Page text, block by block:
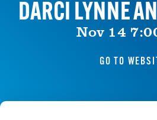
DARCI LYNNE
Nov 14
GO TO